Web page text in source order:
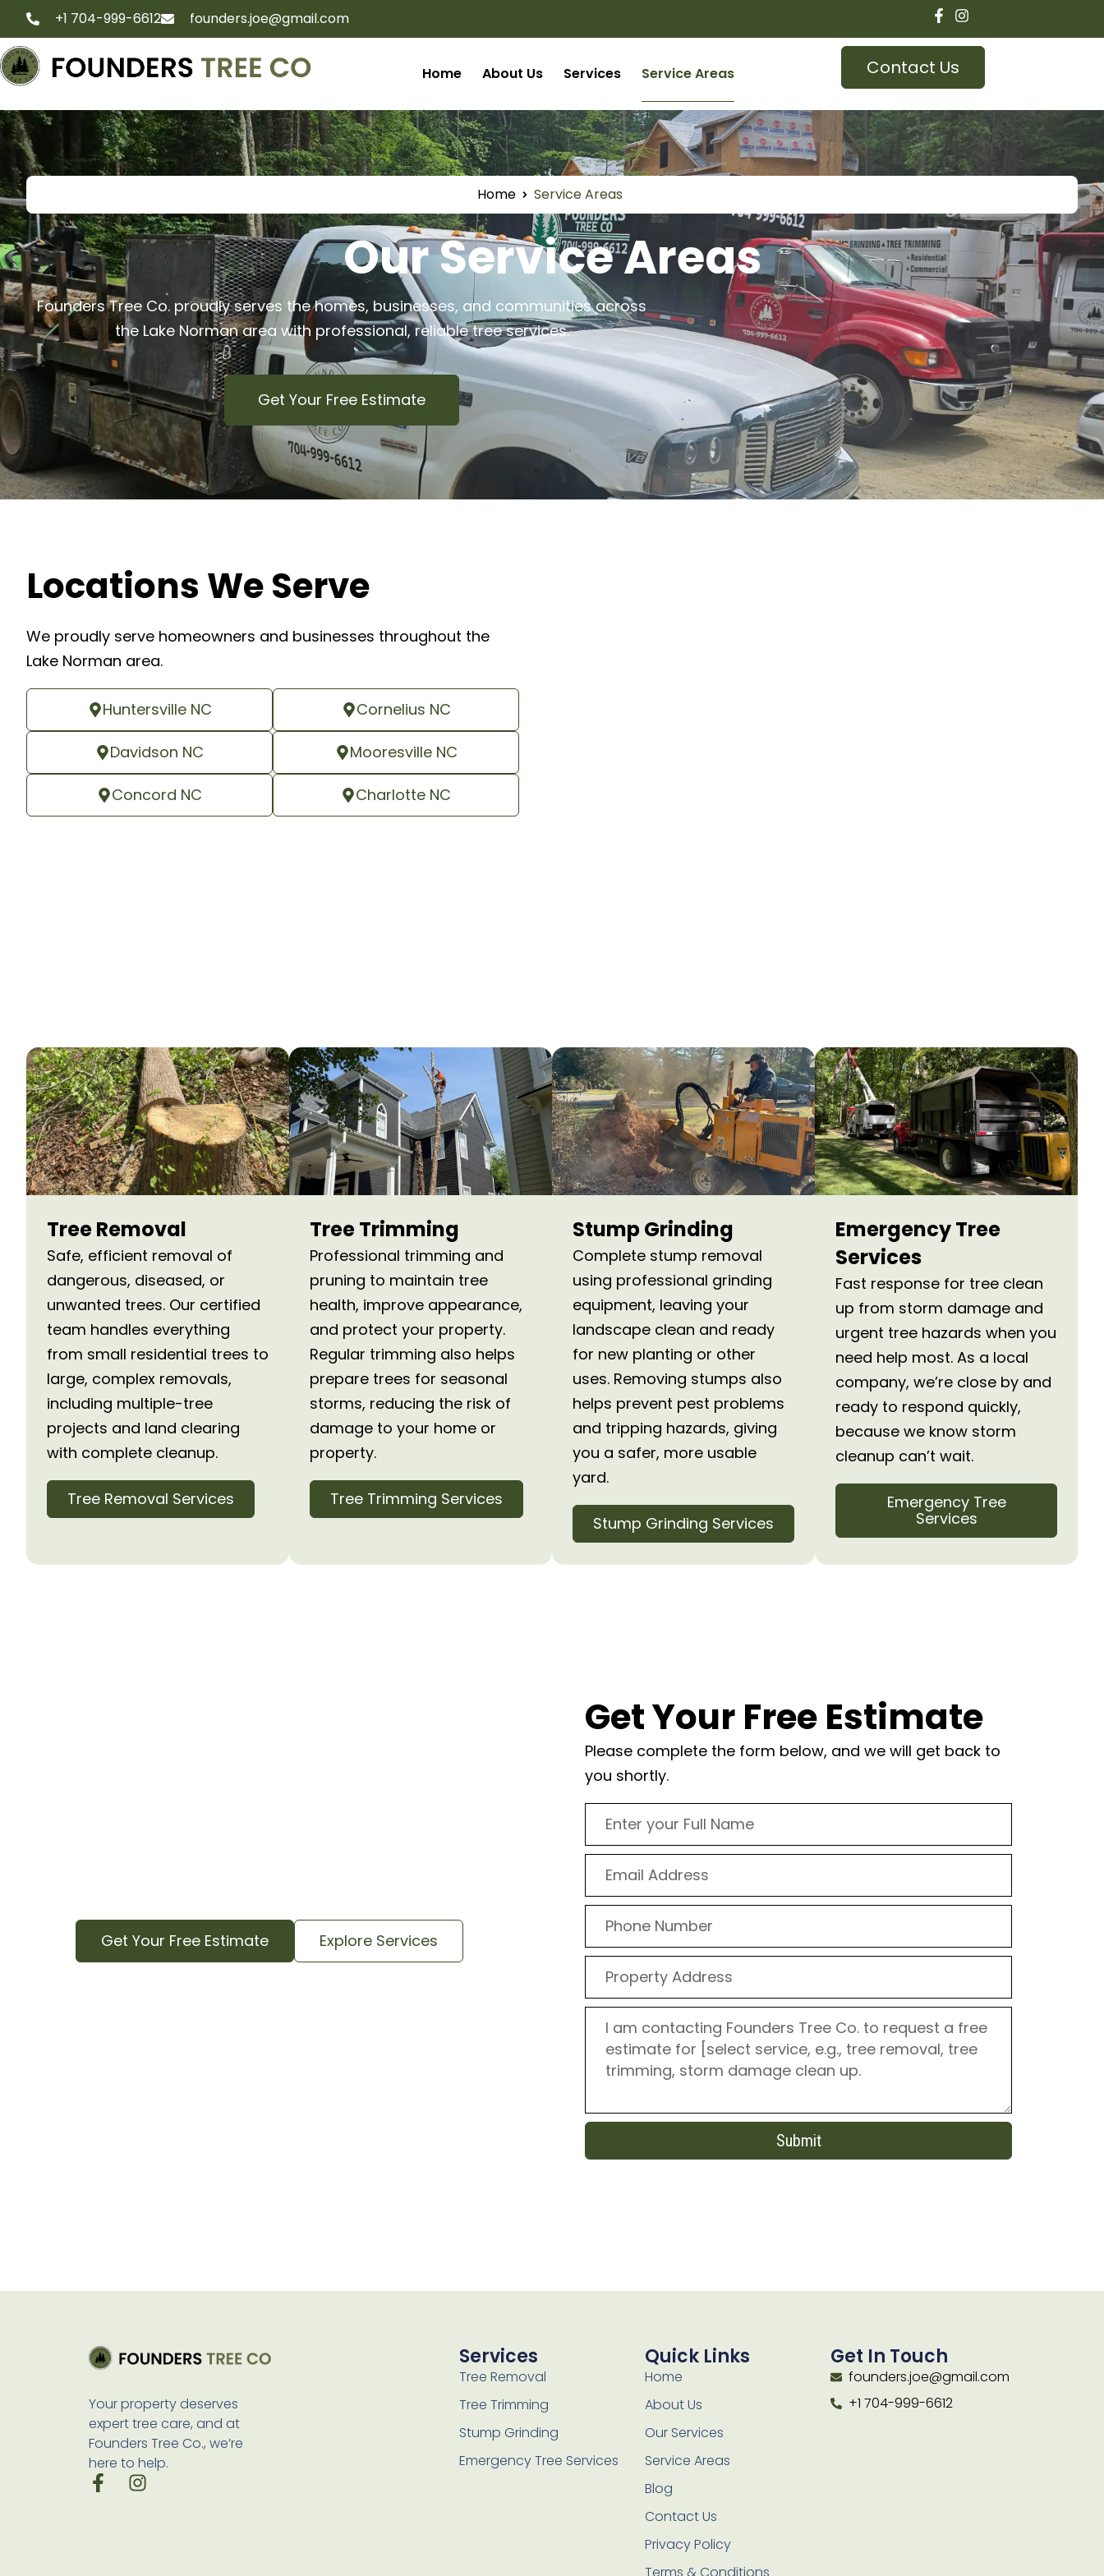
+1 704-999-6612 founders.joe@gmail.com
Home About Us Services Service Areas Contact Us
Home Service Areas
Our Service Areas
Founders Tree Co. proudly serves the homes, businesses, and communities across
the Lake Norman area with professional, reliable tree services.
Get Your Free Estimate
Locations We Serve
We proudly serve homeowners and businesses throughout the
Lake Norman area.
Huntersville NC Cornelius NC
Davidson NC Mooresville NC
Concord NC Charlotte NC
Tree Removal
Safe, efficient removal of
dangerous, diseased, or
unwanted trees. Our certified
team handles everything
from small residential trees to
large, complex removals,
including multiple-tree
projects and land clearing
with complete cleanup.
Tree Removal Services
Tree Trimming
Professional trimming and
pruning to maintain tree
health, improve appearance,
and protect your property.
Regular trimming also helps
prepare trees for seasonal
storms, reducing the risk of
damage to your home or
property.
Tree Trimming Services
Stump Grinding
Complete stump removal
using professional grinding
equipment, leaving your
landscape clean and ready
for new planting or other
uses. Removing stumps also
helps prevent pest problems
and tripping hazards, giving
you a safer, more usable
yard.
Stump Grinding Services
Emergency Tree
Services
Fast response for tree clean
up from storm damage and
urgent tree hazards when you
need help most. As a local
company, we’re close by and
ready to respond quickly,
because we know storm
cleanup can’t wait.
Emergency Tree
Services
Get Your Free Estimate Explore Services
Get Your Free Estimate
Please complete the form below, and we will get back to
you shortly.
Submit
Your property deserves
expert tree care, and at
Founders Tree Co., we’re
here to help.
Services
Tree Removal
Tree Trimming
Stump Grinding
Emergency Tree Services
Quick Links
Home
About Us
Our Services
Service Areas
Blog
Contact Us
Privacy Policy
Get In Touch
founders.joe@gmail.com
+1 704-999-6612